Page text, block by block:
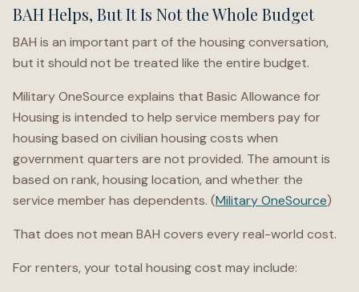
BAH Helps, But It Is Not the Whole Budget
BAH is an important part of the housing conversation,
but it should not be treated like the entire budget.
Military OneSource explains that Basic Allowance for
Housing is intended to help service members pay for
housing based on civilian housing costs when
government quarters are not provided. The amount is
based on rank, housing location, and whether the
service member has dependents. (Military OneSource)
That does not mean BAH covers every real-world cost.
For renters, your total housing cost may include: